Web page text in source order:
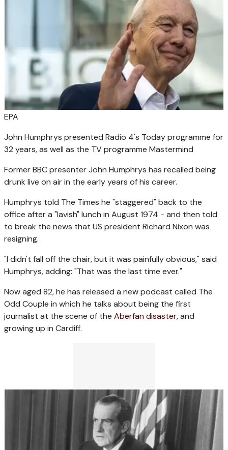
EPA
John Humphrys presented Radio 4's Today programme for
32 years, as well as the TV programme Mastermind
Former BBC presenter John Humphrys has recalled being
drunk live on air in the early years of his career.
Humphrys told The Times he "staggered" back to the
office after a "lavish" lunch in August 1974 - and then told
to break the news that US president Richard Nixon was
resigning.
"I didn't fall off the chair, but it was painfully obvious," said
Humphrys, adding: "That was the last time ever."
Now aged 82, he has released a new podcast called The
Odd Couple in which he talks about being the first
journalist at the scene of the Aberfan disaster,and
growing up in Cardiff.